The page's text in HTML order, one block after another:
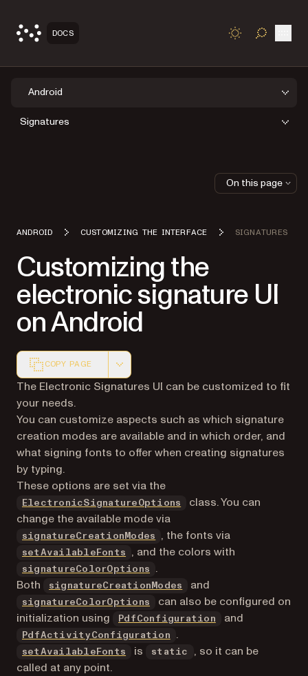
DOCS TOGGLE
Android
Signatures
ANDROID CUSTOMIZING THE INTERFACE SIGNATURES
Customizing the
electronic signature UI
on Android
COPY PAGE
Markdown version of this page, suitable for AI agents
The Electronic Signatures UI can be customized to fit
your needs.
You can customize aspects such as which signature
creation modes are available and in which order, and
what signing fonts to offer when creating signatures
by typing.
These options are set via the
ElectronicSignatureOptions
class. You can
change the available mode via
signatureCreationModes , the fonts via
setAvailableFonts , and the colors with
signatureColorOptions
.
Both
signatureCreationModes and
signatureColorOptions
can also be configured on
initialization using
PdfConfiguration and
PdfActivityConfiguration .
setAvailableFonts is static
, so it can be
called at any point.
On this page